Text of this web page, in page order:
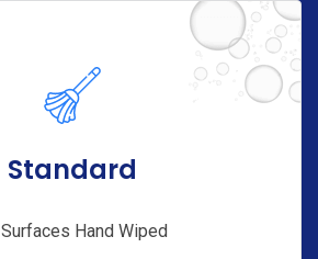
Standard
Surfaces Hand Wiped